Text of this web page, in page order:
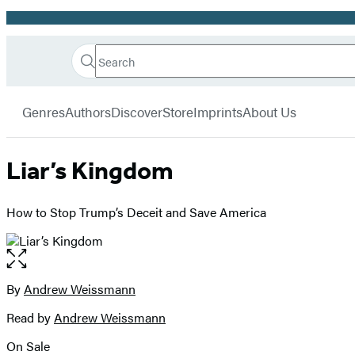
Promotion
Book
Search
Search
Submit
GenresAuthorsDiscoverStoreImprintsAbout Us
Liar’s Kingdom
How to Stop Trump’s Deceit and Save America
Open
the
full-
image
Contributors
ByAndrew Weissmann
Read byAndrew Weissmann
Formats
On Sale